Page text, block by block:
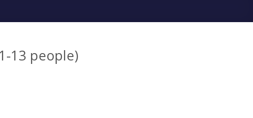
13 people)
quantity